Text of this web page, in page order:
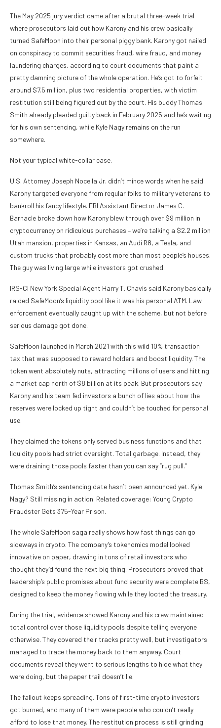
The May 2025 jury verdict came after a brutal three-week trial
where prosecutors laid out how Karony and his crew basically
turned SafeMoon into their personal piggy bank. Karony got nailed
on conspiracy to commit securities fraud, wire fraud, and money
laundering charges, according to court documents that paint a
pretty damning picture of the whole operation. He’s got to forfeit
around $7.5 million, plus two residential properties, with victim
restitution still being figured out by the court. His buddy Thomas
Smith already pleaded guilty back in February 2025 and he’s waiting
for his own sentencing, while Kyle Nagy remains on the run
somewhere.
Not your typical white-collar case.
U.S. Attorney Joseph Nocella Jr. didn’t mince words when he said
Karony targeted everyone from regular folks to military veterans to
bankroll his fancy lifestyle. FBI Assistant Director James C.
Barnacle broke down how Karony blew through over $9 million in
cryptocurrency on ridiculous purchases – we’re talking a $2.2 million
Utah mansion, properties in Kansas, an Audi R8, a Tesla, and
custom trucks that probably cost more than most people’s houses.
The guy was living large while investors got crushed.
IRS-CI New York Special Agent Harry T. Chavis said Karony basically
raided SafeMoon’s liquidity pool like it was his personal ATM. Law
enforcement eventually caught up with the scheme, but not before
serious damage got done.
SafeMoon launched in March 2021 with this wild 10% transaction
tax that was supposed to reward holders and boost liquidity. The
token went absolutely nuts, attracting millions of users and hitting
a market cap north of $8 billion at its peak. But prosecutors say
Karony and his team fed investors a bunch of lies about how the
reserves were locked up tight and couldn’t be touched for personal
use.
They claimed the tokens only served business functions and that
liquidity pools had strict oversight. Total garbage. Instead, they
were draining those pools faster than you can say “rug pull.”
Thomas Smith’s sentencing date hasn’t been announced yet. Kyle
Nagy? Still missing in action. Related coverage: Young Crypto
Fraudster Gets 375-Year Prison.
The whole SafeMoon saga really shows how fast things can go
sideways in crypto. The company’s tokenomics model looked
innovative on paper, drawing in tons of retail investors who
thought they’d found the next big thing. Prosecutors proved that
leadership’s public promises about fund security were complete BS,
designed to keep the money flowing while they looted the treasury.
During the trial, evidence showed Karony and his crew maintained
total control over those liquidity pools despite telling everyone
otherwise. They covered their tracks pretty well, but investigators
managed to trace the money back to them anyway. Court
documents reveal they went to serious lengths to hide what they
were doing, but the paper trail doesn’t lie.
The fallout keeps spreading. Tons of first-time crypto investors
got burned, and many of them were people who couldn’t really
afford to lose that money. The restitution process is still grinding